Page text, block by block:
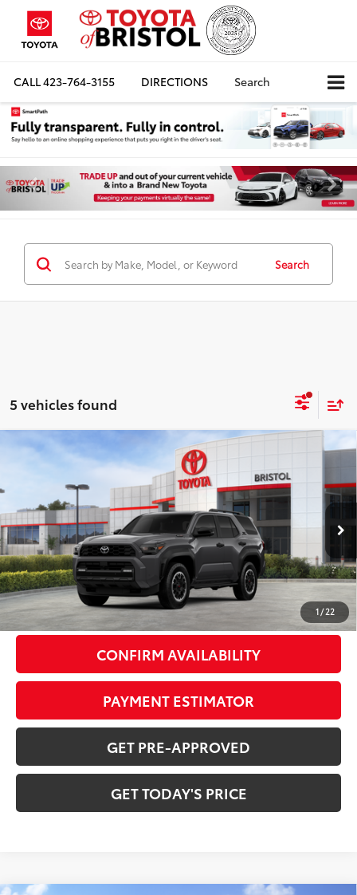
CALL423-764-3155 DIRECTIONS Search
Search
5 vehicles found
1/22
2026 Toyota 4Runner i-FORCE MAX
TRD Off-Road Premium
JTEVB5BR9T5050116 050116 Model:8630
In Stock Ext.:Underground Int.:Black Softex® Trim
$65,408
DISCOUNTED ADVERTISED PRICE72:
Less
TSRP66
$64,609
Doc Fee:
+$799
CONFIRM AVAILABILITY
PAYMENT ESTIMATOR
GET PRE-APPROVED
GET TODAY'S PRICE
Compare Vehicle